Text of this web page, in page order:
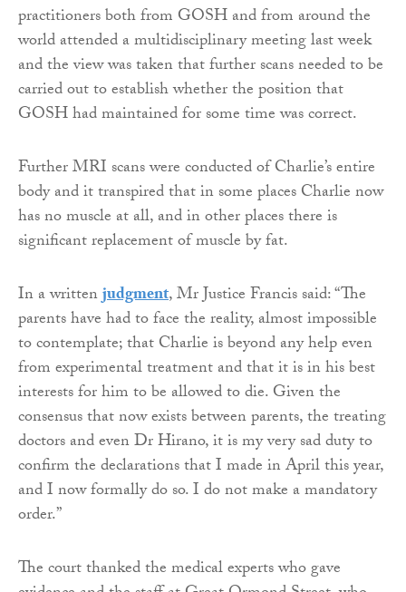
practitioners both from GOSH and from around the
world attended a multidisciplinary meeting last week
and the view was taken that further scans needed to be
carried out to establish whether the position that
GOSH had maintained for some time was correct.
Further MRI scans were conducted of Charlie’s entire
body and it transpired that in some places Charlie now
has no muscle at all, and in other places there is
significant replacement of muscle by fat.
In a writtenjudgment, Mr Justice Francis said: “The
parents have had to face the reality, almost impossible
to contemplate; that Charlie is beyond any help even
from experimental treatment and that it is in his best
interests for him to be allowed to die. Given the
consensus that now exists between parents, the treating
doctors and even Dr Hirano, it is my very sad duty to
confirm the declarations that I made in April this year,
and I now formally do so. I do not make a mandatory
order.”
The court thanked the medical experts who gave